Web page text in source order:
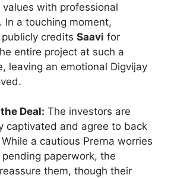
values with professional
In a touching moment,
credits Saavi for
entire project at such a
leaving an emotional Digvijay
Deal: The investors are
captivated and agree to back
a cautious Prerna worries
paperwork, the
them, though their